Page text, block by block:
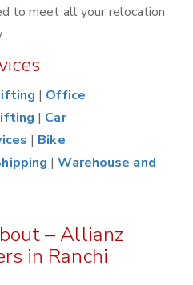
to meet all your relocation
| Office
| Car
| Bike
|Warehouse and
– Allianz
in Ranchi